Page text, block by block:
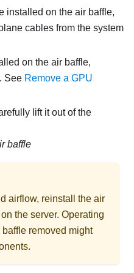
installed on the air baffle,
cables from the system
on the air baffle,
See Remove a GPU
lift it out of the
baffle
airflow, reinstall the air
the server. Operating
removed might